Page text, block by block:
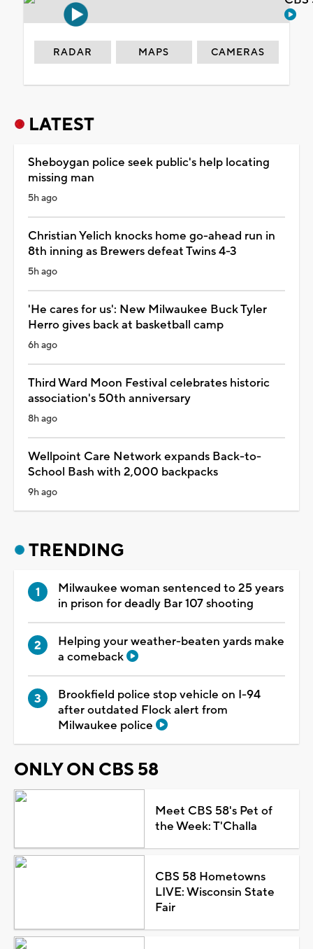
RADAR MAPS CAMERAS
LATEST
Sheboygan police seek public's help locating
missing man
5h ago
Christian Yelich knocks home go-ahead run in
8th inning as Brewers defeat Twins 4-3
5h ago
'He cares for us': New Milwaukee Buck Tyler
Herro gives back at basketball camp
6h ago
Third Ward Moon Festival celebrates historic
association's 50th anniversary
8h ago
Wellpoint Care Network expands Back-to-
School Bash with 2,000 backpacks
9h ago
TRENDING
Milwaukee woman sentenced to 25 years
in prison for deadly Bar 107 shooting
Helping your weather-beaten yards make
a comeback
Brookfield police stop vehicle on I-94
after outdated Flock alert from
Milwaukee police
ONLY ON CBS 58
Meet CBS 58's Pet of
the Week: T'Challa
CBS 58 Hometowns
LIVE: Wisconsin State
Fair